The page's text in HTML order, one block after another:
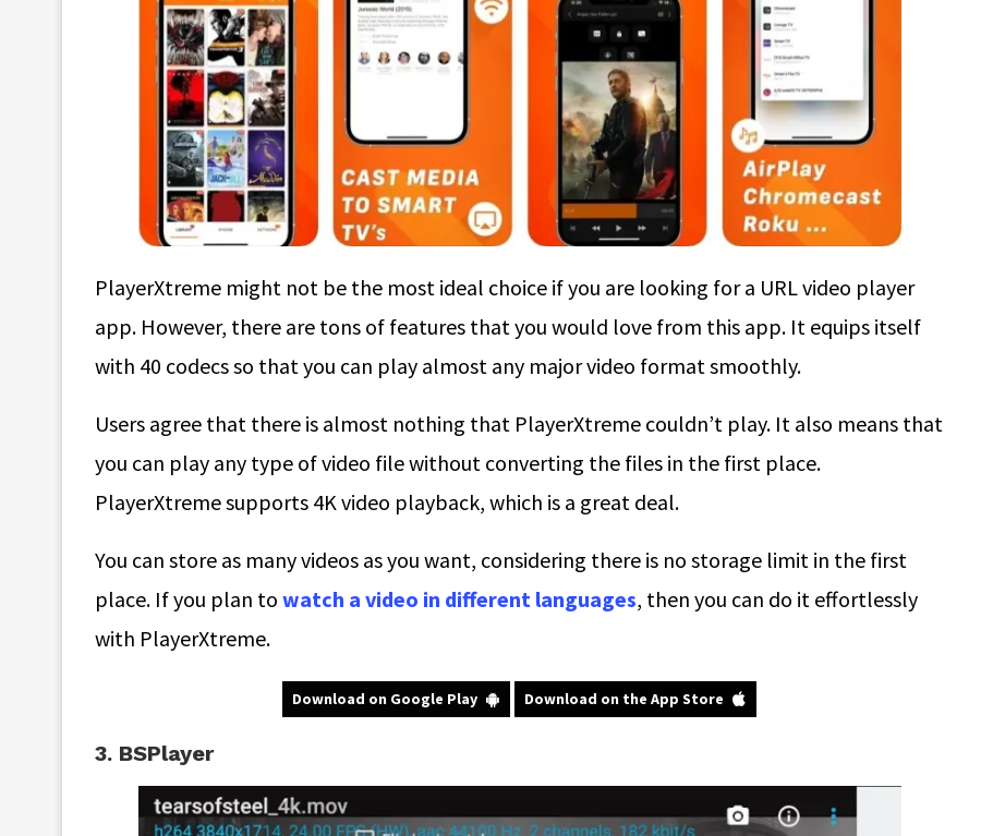
PlayerXtreme might not be the most ideal choice if you are looking for a URL video player
app. However, there are tons of features that you would love from this app. It equips itself
with 40 codecs so that you can play almost any major video format smoothly.
Users agree that there is almost nothing that PlayerXtreme couldn’t play. It also means that
you can play any type of video file without converting the files in the first place.
PlayerXtreme supports 4K video playback, which is a great deal.
You can store as many videos as you want, considering there is no storage limit in the first
place. If you plan to watch a video in different languages, then you can do it effortlessly
with PlayerXtreme.
Download on Google Play Download on the App Store
3. BSPlayer